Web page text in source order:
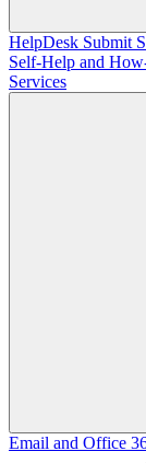
HelpDesk Submit
Self-Help and
Services
Email and Office